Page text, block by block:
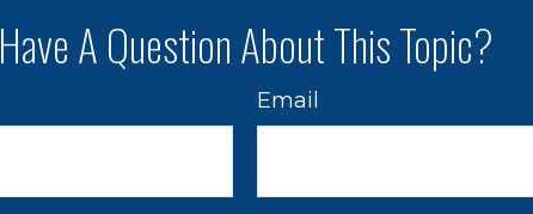
Have A Question About This Topic?
Email